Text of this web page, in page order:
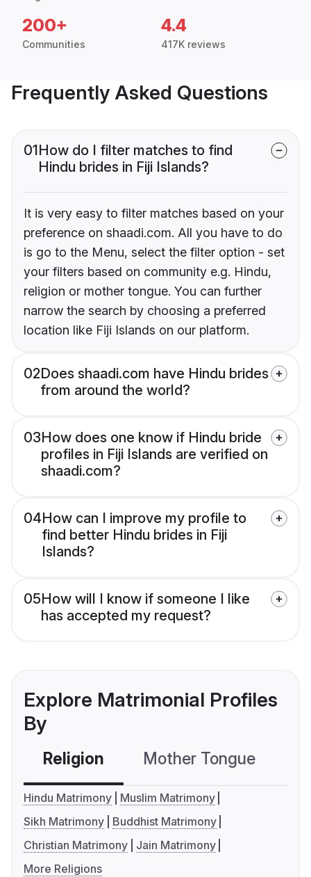
200+
Communities
4.4
417K reviews
Frequently Asked Questions
01How do I filter matches to find
Hindu brides in Fiji Islands?
It is very easy to filter matches based on your
preference on shaadi.com. All you have to do
is go to the Menu, select the filter option - set
your filters based on community e.g. Hindu,
religion or mother tongue. You can further
narrow the search by choosing a preferred
location like Fiji Islands on our platform.
02Does shaadi.com have Hindu brides
from around the world?
03How does one know if Hindu bride
profiles in Fiji Islands are verified on
shaadi.com?
04How can I improve my profile to
find better Hindu brides in Fiji
Islands?
05How will I know if someone I like
has accepted my request?
Explore Matrimonial Profiles
By
Religion Mother Tongue
Hindu Matrimony
Muslim Matrimony
Sikh Matrimony
Buddhist Matrimony
Christian Matrimony
Jain Matrimony
More Religions